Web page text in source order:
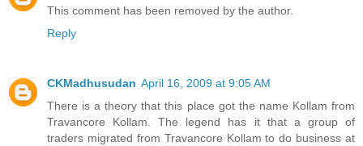
This comment has been removed by the author.
Reply
CKMadhusudan April 16, 2009 at 9:05 AM
There is a theory that this place got the name Kollam from
Travancore Kollam. The legend has it that a group of
traders migrated from Travancore Kollam to do business at